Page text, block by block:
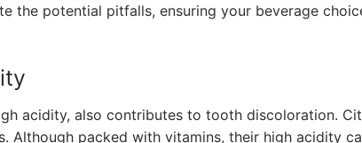
the potential pitfalls, ensuring your beverage
acidity, also contributes to tooth discoloration.
Although packed with vitamins, their high acidity